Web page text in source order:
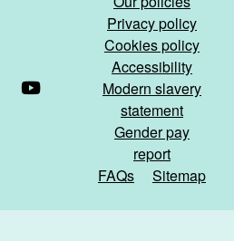
YouTube
Privacy policy
Cookies policy
Accessibility
Modern slavery
statement
Gender pay
report
FAQs
Sitemap